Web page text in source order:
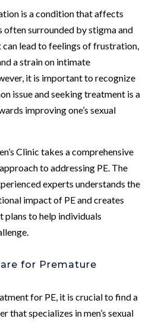
is a condition that affects
often surrounded by stigma and
lead to feelings of frustration,
a strain on intimate
it is important to recognize
issue and seeking treatment is a
improving one’s sexual
Clinic takes a comprehensive
to addressing PE. The
experts understands the
impact of PE and creates
to help individuals
for Premature
for PE, it is crucial to find a
that specializes in men’s sexual